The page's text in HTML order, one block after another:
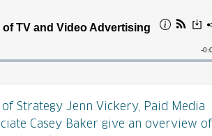
Strategy Jenn Vickery, Paid Media
Casey Baker give an overview of